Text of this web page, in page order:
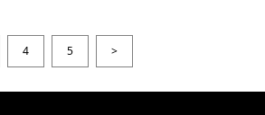
4 5 >